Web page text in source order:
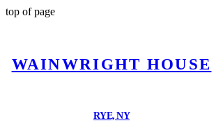
top of page
WAINWRIGHT HOUSE
RYE, NY